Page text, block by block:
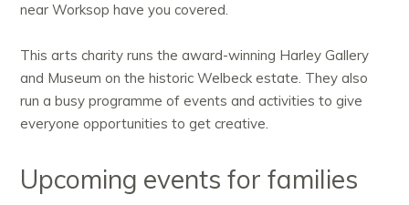
near Worksop have you covered.
This arts charity runs the award-winning Harley Gallery
and Museum on the historic Welbeck estate. They also
run a busy programme of events and activities to give
everyone opportunities to get creative.
Upcoming events for families